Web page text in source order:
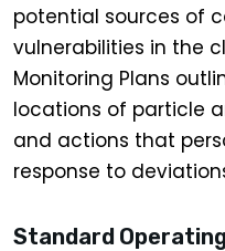
potential sources of
vulnerabilities in the
Monitoring Plans
locations of particle
and actions that
response to
Standard